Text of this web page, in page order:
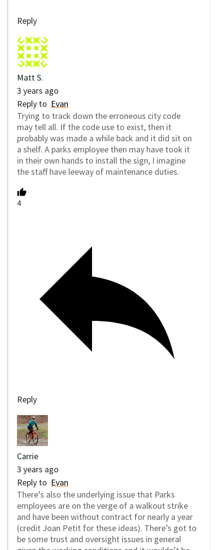
Reply
Matt S.
3 years ago
Reply to Evan
Trying to track down the erroneous city code
may tell all. If the code use to exist, then it
probably was made a while back and it did sit on
a shelf. A parks employee then may have took it
in their own hands to install the sign, I imagine
the staff have leeway of maintenance duties.
4
Reply
Carrie
3 years ago
Reply to Evan
There’s also the underlying issue that Parks
employees are on the verge of a walkout strike
and have been without contract for nearly a year
(credit Joan Petit for these ideas). There’s got to
be some trust and oversight issues in general